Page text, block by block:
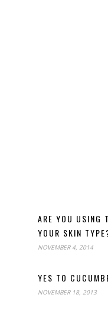
ARE YOU USING
YOUR SKIN
NOVEMBER 4, 2014
YES TO
NOVEMBER 18, 2013